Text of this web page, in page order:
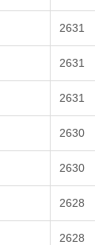
2631
2631
2631
2630
2630
2628
2628